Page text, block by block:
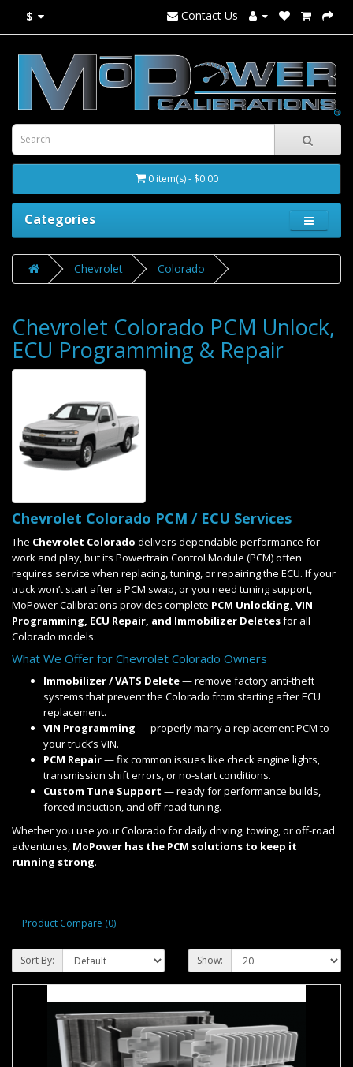
$ Contact Us
0 item(s) - $0.00
Categories
Chevrolet Colorado
Chevrolet Colorado PCM Unlock,
ECU Programming & Repair
Chevrolet Colorado PCM / ECU Services
The Chevrolet Colorado delivers dependable performance for
work and play, but its Powertrain Control Module (PCM) often
requires service when replacing, tuning, or repairing the ECU. If your
truck won’t start after a PCM swap, or you need tuning support,
MoPower Calibrations provides complete PCM Unlocking, VIN
Programming, ECU Repair, and Immobilizer Deletesfor all
Colorado models.
What We Offer for Chevrolet Colorado Owners
Immobilizer / VATS Delete— remove factory anti-theft
systems that prevent the Colorado from starting after ECU
replacement.
VIN Programming — properly marry a replacement PCM to
your truck’s VIN.
PCM Repair— fix common issues like check engine lights,
transmission shift errors, or no-start conditions.
Custom Tune Support — ready for performance builds,
forced induction, and off-road tuning.
Whether you use your Colorado for daily driving, towing, or off-road
adventures, MoPower has the PCM solutions to keep it
running strong.
Product Compare (0)
Sort By: Show: